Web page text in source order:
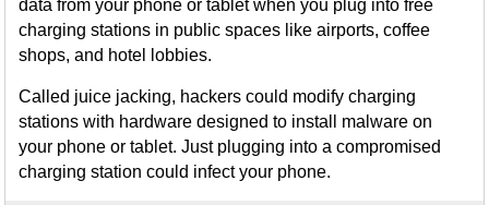
data from your phone or tablet when you plug into free
charging stations in public spaces like airports, coffee
shops, and hotel lobbies.
Called juice jacking, hackers could modify charging
stations with hardware designed to install malware on
your phone or tablet. Just plugging into a compromised
charging station could infect your phone.